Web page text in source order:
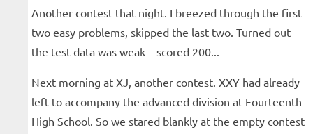
Another contest that night. I breezed through the first
two easy problems, skipped the last two. Turned out
the test data was weak – scored 200...
Next morning at XJ, another contest. XXY had already
left to accompany the advanced division at Fourteenth
High School. So we stared blankly at the empty contest